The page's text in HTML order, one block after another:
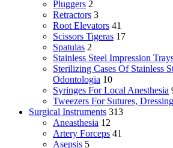
Pluggers 2
Retractors 3
Root Elevators 41
Scissors Tigeras 17
Spatulas 2
Stainless Steel Impression
Sterilizing Cases Of Stainless
Odontologia 10
Syringes For Local Anesthesia
Tweezers For Sutures,
Surgical Instruments 313
Aneasthesia 12
Artery Forceps 41
Asepsis 5